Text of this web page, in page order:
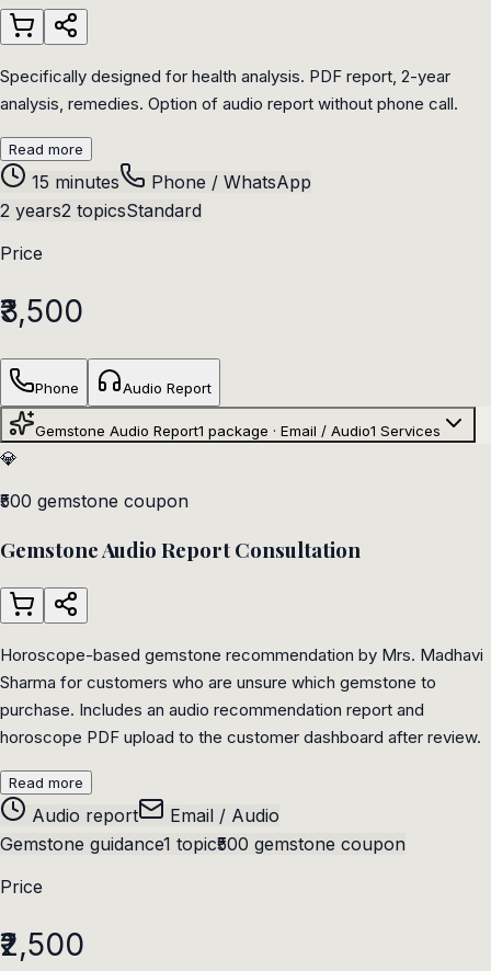
Specifically designed for health analysis. PDF report, 2-year
analysis, remedies. Option of audio report without phone call.
Read more
15 minutes
Phone / WhatsApp
2 years2 topicsStandard
Price
₹3,500
Phone Audio Report
Gemstone Audio Report1 package · Email / Audio1 Services
💎
₹500 gemstone coupon
Gemstone Audio Report Consultation
Horoscope-based gemstone recommendation by Mrs. Madhavi
Sharma for customers who are unsure which gemstone to
purchase. Includes an audio recommendation report and
horoscope PDF upload to the customer dashboard after review.
Read more
Audio report
Email / Audio
Gemstone guidance1 topic₹500 gemstone coupon
Price
₹2,500